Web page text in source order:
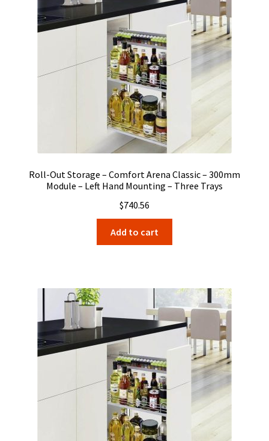
Roll-Out Storage – Comfort Arena Classic – 300mm
Module – Left Hand Mounting – Three Trays
$740.56
Add to cart